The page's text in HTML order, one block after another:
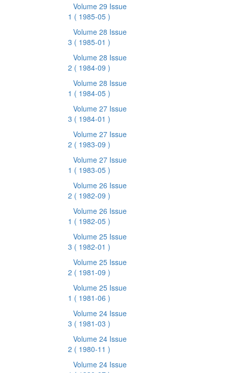
Volume 29 Issue
1 ( 1985-05 )
Volume 28 Issue
3 ( 1985-01 )
Volume 28 Issue
2 ( 1984-09 )
Volume 28 Issue
1 ( 1984-05 )
Volume 27 Issue
3 ( 1984-01 )
Volume 27 Issue
2 ( 1983-09 )
Volume 27 Issue
1 ( 1983-05 )
Volume 26 Issue
2 ( 1982-09 )
Volume 26 Issue
1 ( 1982-05 )
Volume 25 Issue
3 ( 1982-01 )
Volume 25 Issue
2 ( 1981-09 )
Volume 25 Issue
1 ( 1981-06 )
Volume 24 Issue
3 ( 1981-03 )
Volume 24 Issue
2 ( 1980-11 )
Volume 24 Issue